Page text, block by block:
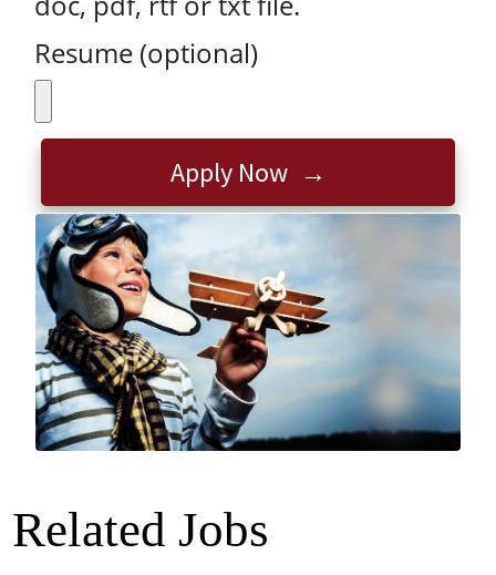
Resume (optional)
Apply Now
Related Jobs